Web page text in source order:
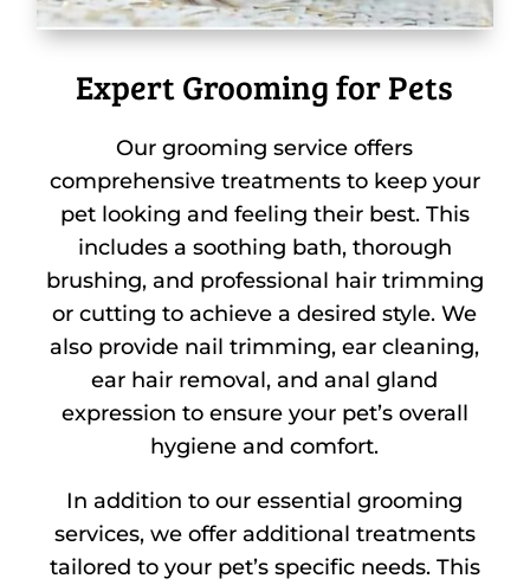
Expert Grooming for Pets
Our grooming service offers
comprehensive treatments to keep your
pet looking and feeling their best. This
includes a soothing bath, thorough
brushing, and professional hair trimming
or cutting to achieve a desired style. We
also provide nail trimming, ear cleaning,
ear hair removal, and anal gland
expression to ensure your pet’s overall
hygiene and comfort.
In addition to our essential grooming
services, we offer additional treatments
tailored to your pet’s specific needs. This